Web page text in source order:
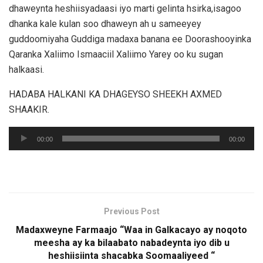
dhaweynta heshiisyadaasi iyo marti gelinta hsirka,isagoo
dhanka kale kulan soo dhaweyn ah u sameeyey
guddoomiyaha Guddiga madaxa banana ee Doorashooyinka
Qaranka Xaliimo Ismaaciil Xaliimo Yarey oo ku sugan
halkaasi.
HADABA HALKANI KA DHAGEYSO SHEEKH AXMED
SHAAKIR.
Audio
Player
00:00 00:00
Previous Post
Madaxweyne Farmaajo “Waa in Galkacayo ay noqoto
meesha ay ka bilaabato nabadeynta iyo dib u
heshiisiinta shacabka Soomaaliyeed “